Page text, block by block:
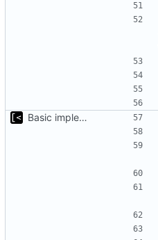
Basic implementation of out-of-tree util